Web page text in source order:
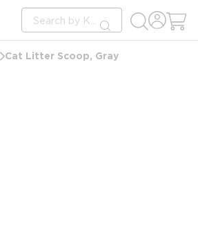
Site Search
submit search
Cat Litter Scoop, Gray